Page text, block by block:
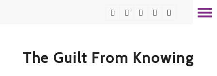
The Guilt From Knowing